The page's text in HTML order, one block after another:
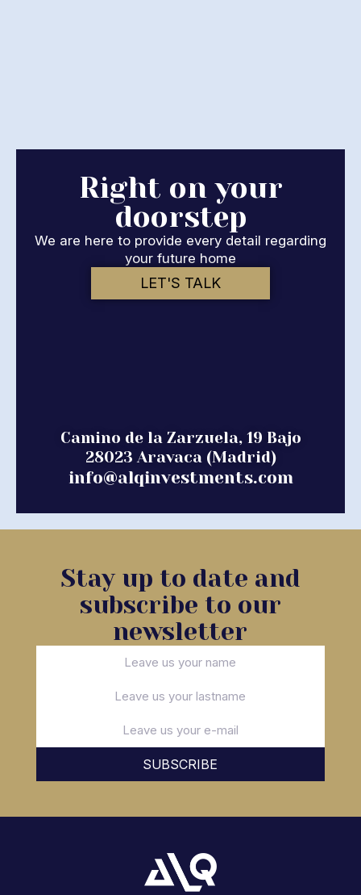
Right on your
doorstep
We are here to provide every detail regarding
your future home
LET'S TALK
Camino de la Zarzuela, 19 Bajo
28023 Aravaca (Madrid)
info@alqinvestments.com
Stay up to date and
subscribe to our
newsletter
SUBSCRIBE